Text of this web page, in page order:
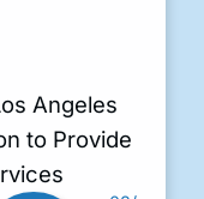
Angeles
to Provide